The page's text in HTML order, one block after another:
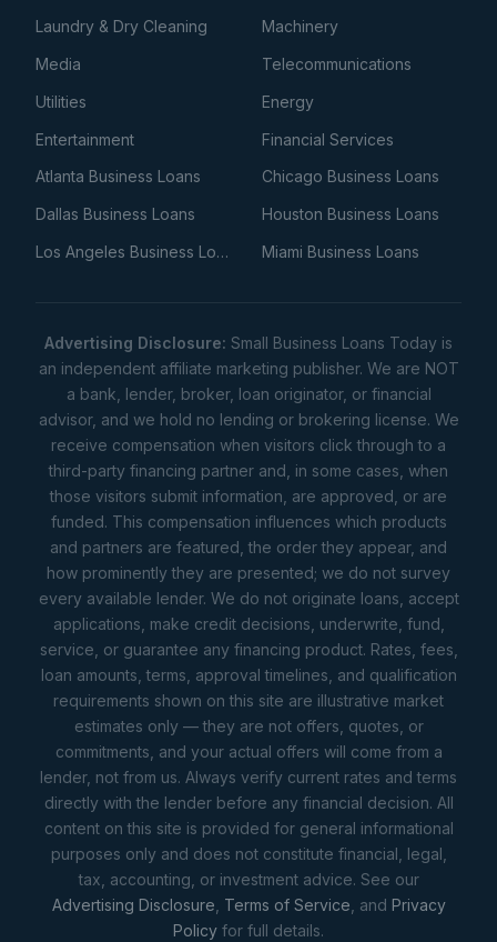
Laundry & Dry Cleaning
Machinery
Media
Telecommunications
Utilities
Energy
Entertainment
Financial Services
Atlanta Business Loans
Chicago Business Loans
Dallas Business Loans
Houston Business Loans
Los Angeles Business Loans
Miami Business Loans
Advertising Disclosure: Small Business Loans Today is
an independent affiliate marketing publisher. We are NOT
a bank, lender, broker, loan originator, or financial
advisor, and we hold no lending or brokering license. We
receive compensation when visitors click through to a
third-party financing partner and, in some cases, when
those visitors submit information, are approved, or are
funded. This compensation influences which products
and partners are featured, the order they appear, and
how prominently they are presented; we do not survey
every available lender. We do not originate loans, accept
applications, make credit decisions, underwrite, fund,
service, or guarantee any financing product. Rates, fees,
loan amounts, terms, approval timelines, and qualification
requirements shown on this site are illustrative market
estimates only — they are not offers, quotes, or
commitments, and your actual offers will come from a
lender, not from us. Always verify current rates and terms
directly with the lender before any financial decision. All
content on this site is provided for general informational
purposes only and does not constitute financial, legal,
tax, accounting, or investment advice. See our
Advertising Disclosure Terms of Service , and Privacy
Policy for full details.